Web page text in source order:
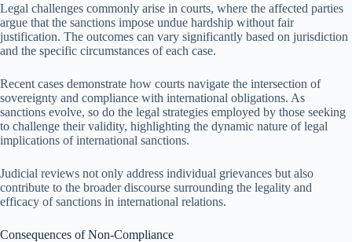
Legal challenges commonly arise in courts, where the affected parties
argue that the sanctions impose undue hardship without fair
justification. The outcomes can vary significantly based on jurisdiction
and the specific circumstances of each case.
Recent cases demonstrate how courts navigate the intersection of
sovereignty and compliance with international obligations. As
sanctions evolve, so do the legal strategies employed by those seeking
to challenge their validity, highlighting the dynamic nature of legal
implications of international sanctions.
Judicial reviews not only address individual grievances but also
contribute to the broader discourse surrounding the legality and
efficacy of sanctions in international relations.
Consequences of Non-Compliance